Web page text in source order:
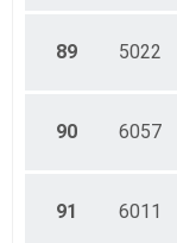
89 5022
90 6057
91 6011